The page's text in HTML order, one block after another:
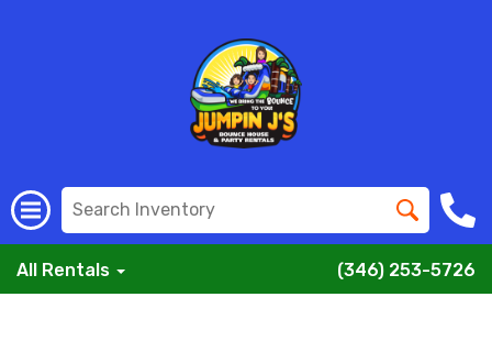
All Rentals (346) 253-5726